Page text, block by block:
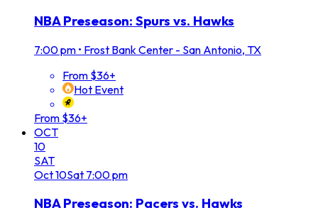
NBA Preseason: Spurs vs. Hawks
7:00 pm • Frost Bank Center - San Antonio, TX
From $36+
Hot Event
From $36+
OCT
10
SAT
Oct10Sat 7:00 pm
NBA Preseason: Pacers vs. Hawks